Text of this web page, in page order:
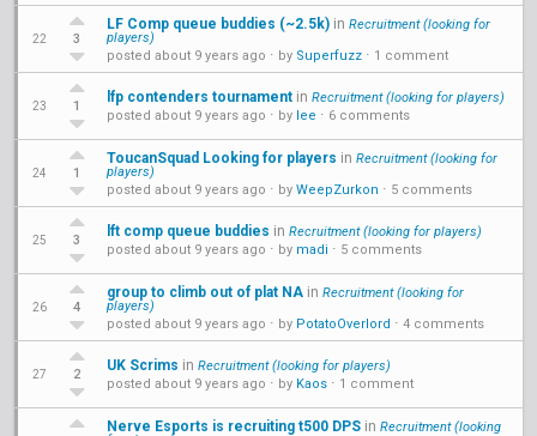
22 3
LF Comp queue buddies (~2.5k) in Recruitment (looking for
players)
posted about 9 years ago ⋅ by Superfuzz ⋅ 1 comment
23 1
lfp contenders tournament in Recruitment (looking for players)
posted about 9 years ago ⋅ by lee ⋅ 6 comments
24 1
ToucanSquad Looking for players in Recruitment (looking for
players)
posted about 9 years ago ⋅ by WeepZurkon ⋅ 5 comments
25 3
lft comp queue buddies in Recruitment (looking for players)
posted about 9 years ago ⋅ by madi ⋅ 5 comments
26 4
group to climb out of plat NA in Recruitment (looking for
players)
posted about 9 years ago ⋅ by PotatoOverlord ⋅ 4 comments
27 2
UK Scrims in Recruitment (looking for players)
posted about 9 years ago ⋅ by Kaos ⋅ 1 comment
Nerve Esports is recruiting t500 DPS in Recruitment (looking